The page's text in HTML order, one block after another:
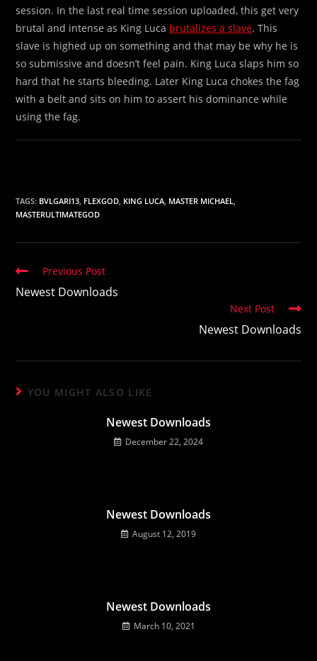
session. In the last real time session uploaded, this get very
brutal and intense as King Luca brutalizes a slave. This
slave is highed up on something and that may be why he is
so submissive and doesn’t feel pain. King Luca slaps him so
hard that he starts bleeding. Later King Luca chokes the fag
with a belt and sits on him to assert his dominance while
using the fag.
TAGS: BVLGARI13 FLEXGOD KING LUCA MASTER MICHAEL
MASTERULTIMATEGOD
Read
articles
Previous Post
Newest Downloads
Next Post
Newest Downloads
YOU MIGHT ALSO LIKE
Newest Downloads
December 22, 2024
Newest Downloads
August 12, 2019
Newest Downloads
March 10, 2021